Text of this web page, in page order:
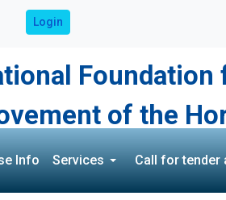
Login
Foundation
of the
Info Services Call for tender